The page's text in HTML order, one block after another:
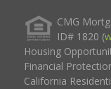
CMG
ID# 1820 (
Housing
Financial
California